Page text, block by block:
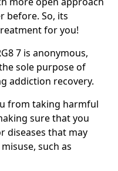
before. So, its
for you!
7 is anonymous,
sole purpose of
addiction recovery.
from taking harmful
sure that you
diseases that may
such as